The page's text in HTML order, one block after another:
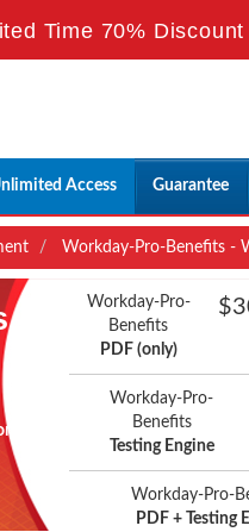
Time 70%
Access Guarantee
Workday-Pro-Benefits -
Workday-Pro-
Benefits
PDF (only)
Workday-Pro-
Benefits
Testing Engine
Workday-Pro-
PDF + Testing